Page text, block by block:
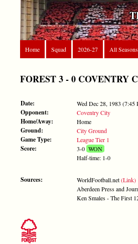
Home
Squad 2026-27 All Seasons
FOREST 3 - 0 COVENTRY
Date: Wed Dec 28, 1983 (7:45
Opponent: Coventry City
Home/Away: Home
Ground: City Ground
Game Type: League Tier 1
Score: 3-0WON
Half-time: 1-0
Sources: WorldFootball.net(Link)
Aberdeen Press and
Ken Smales - The First